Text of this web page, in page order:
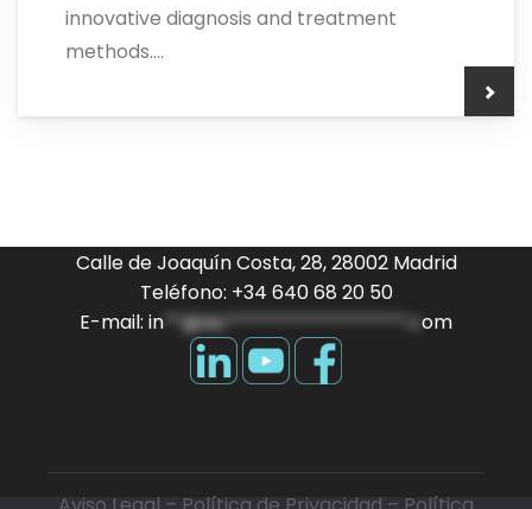
innovative diagnosis and treatment
methods....
Calle de Joaquín Costa, 28, 28002 Madrid
Teléfono: +34 640 68 20 50
E-mail: in**@do*******************.com